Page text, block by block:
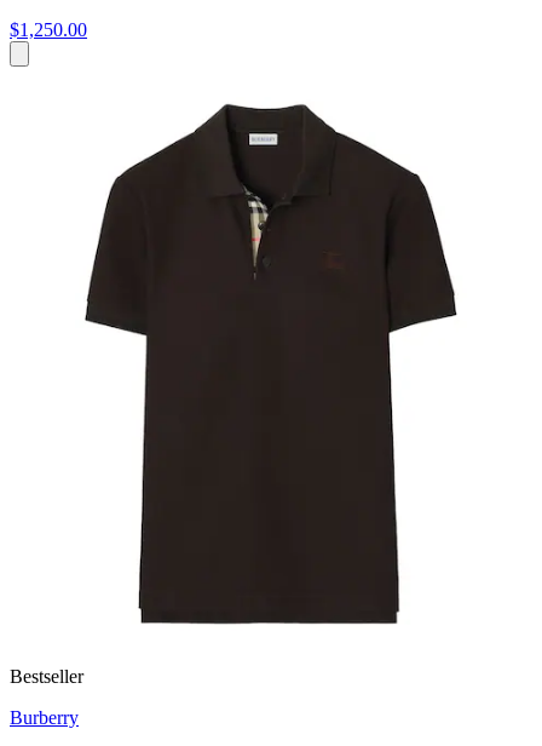
$1,250.00
Bestseller
Burberry